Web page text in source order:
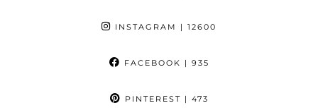
INSTAGRAM | 12600
FACEBOOK | 935
PINTEREST | 473